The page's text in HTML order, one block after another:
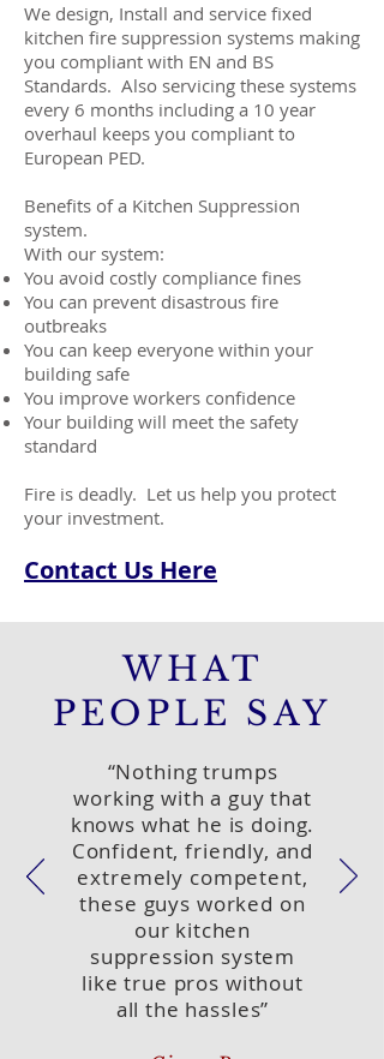
We design, Install and service fixed
kitchen fire suppression systems making
you compliant with EN and BS
Standards. Also servicing these systems
every 6 months including a 10 year
overhaul keeps you compliant to
European PED.
Benefits of a Kitchen Suppression
system.
​With our system:
You avoid costly compliance fines
You can prevent disastrous fire
outbreaks
You can keep everyone within your
building safe
You improve workers confidence
Your building will meet the safety
standard
Fire is deadly. Let us help you protect
your investment.
Contact Us Here
WHAT
PEOPLE SAY
“Nothing trumps
working with a guy that
knows what he is doing.
Confident, friendly, and
extremely competent,
these guys worked on
our kitchen
suppression system
like true pros without
all the hassles”